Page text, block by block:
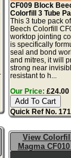
CF009 Block
Colorfill 3 Tube
This 3 tube pack
Beech Colorfill
worktop jointing
is specifically
seal and bond
and mitres, it will
strong near
resistant to h...
Our Price: £24.00
Quick Ref No.
View
Magma